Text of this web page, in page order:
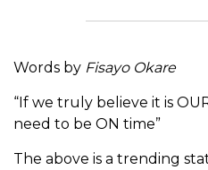
Words by Fisayo Okare
“If we truly believe it is
need to be ON time”
The above is a trending